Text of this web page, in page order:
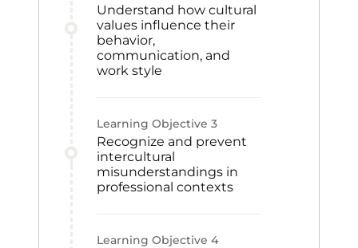
Understand how cultural
values influence their
behavior,
communication, and
work style
Learning Objective 3
Recognize and prevent
intercultural
misunderstandings in
professional contexts
Learning Objective 4